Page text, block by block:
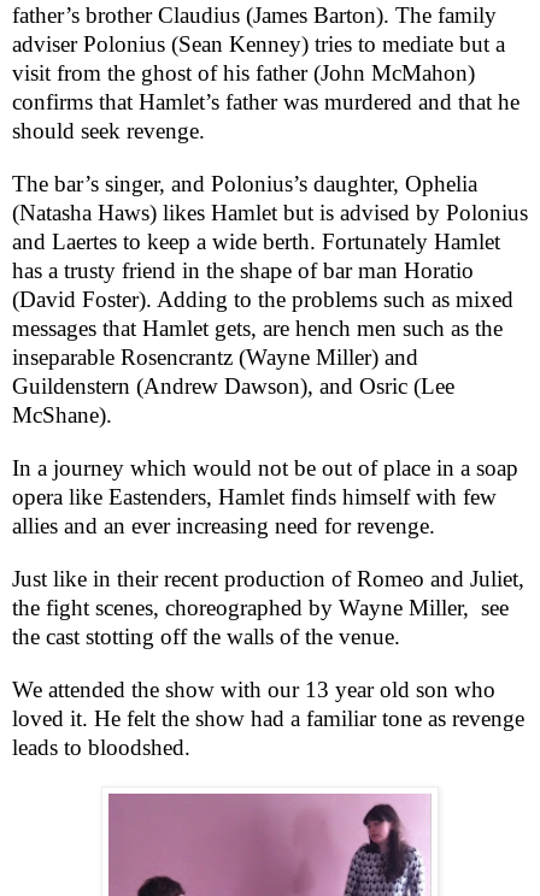
father’s brother Claudius (James Barton). The family
adviser Polonius (Sean Kenney) tries to mediate but a
visit from the ghost of his father (John McMahon)
confirms that Hamlet’s father was murdered and that he
should seek revenge.
The bar’s singer, and Polonius’s daughter, Ophelia
(Natasha Haws) likes Hamlet but is advised by Polonius
and Laertes to keep a wide berth. Fortunately Hamlet
has a trusty friend in the shape of bar man Horatio
(David Foster). Adding to the problems such as mixed
messages that Hamlet gets, are hench men such as the
inseparable Rosencrantz (Wayne Miller) and
Guildenstern (Andrew Dawson), and Osric (Lee
McShane).
In a journey which would not be out of place in a soap
opera like Eastenders, Hamlet finds himself with few
allies and an ever increasing need for revenge.
Just like in their recent production of Romeo and Juliet,
the fight scenes, choreographed by Wayne Miller, see
the cast stotting off the walls of the venue.
We attended the show with our 13 year old son who
loved it. He felt the show had a familiar tone as revenge
leads to bloodshed.